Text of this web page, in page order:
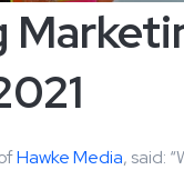
Hawke Media, said: